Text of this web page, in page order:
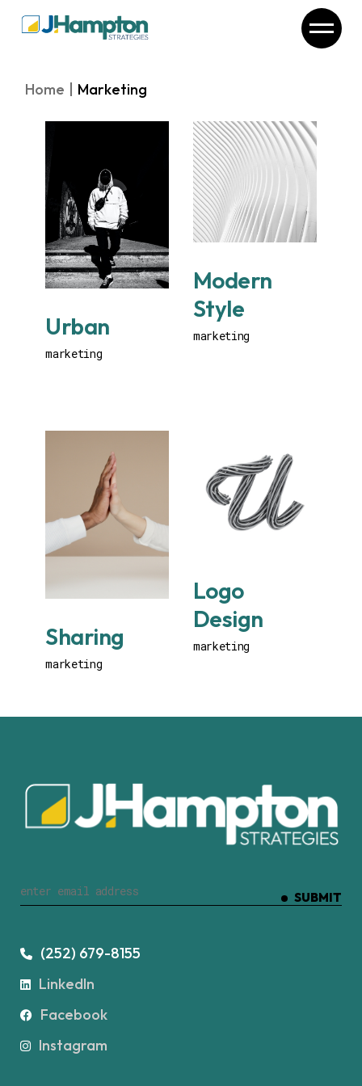
the
Home Marketing
Urban
marketing
Modern
Style
marketing
Sharing
marketing
Logo
Design
marketing
SUBMIT
(252) 679-8155
LinkedIn
Facebook
Instagram